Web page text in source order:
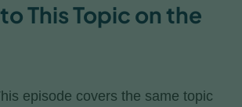
This Topic on the
episode covers the same topic